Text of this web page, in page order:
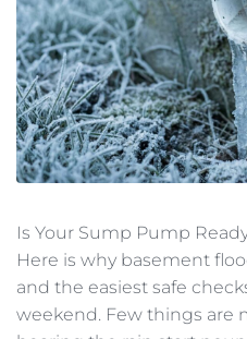
Is Your Sump Pump
Here is why basement
and the easiest safe
weekend. Few things are